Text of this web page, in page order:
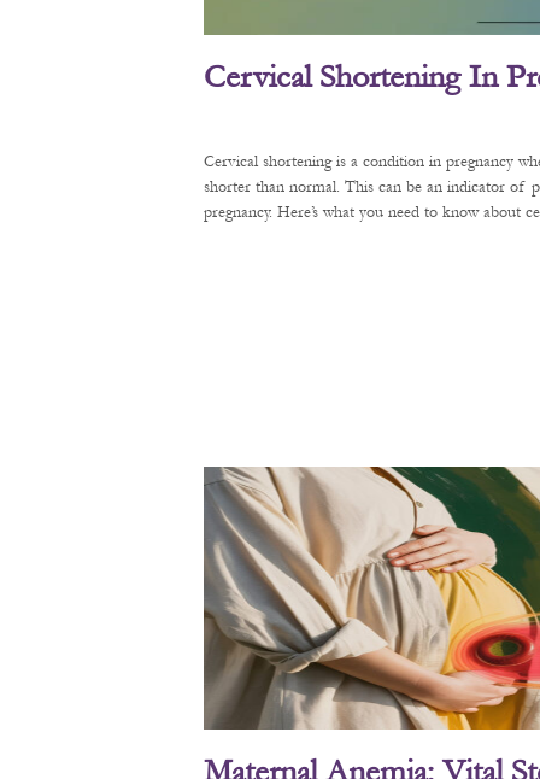
Cervical Shortening In
Cervical shortening is a condition in pregnancy
shorter than normal. This can be an indicator of
pregnancy. Here’s what you need to know about
Maternal Anemia: Vital